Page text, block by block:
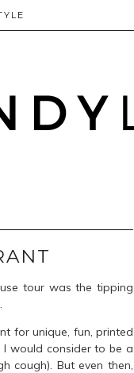
tour was the tipping
for unique, fun, printed
would consider to be a
cough). But even then,